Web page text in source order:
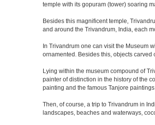
temple with its gopuram (tower) soaring
Besides this magnificent temple,
and around the Trivandrum, India, each
In Trivandrum one can visit the Museum
ornamented. Besides this, objects carved
Lying within the museum compound of
painter of distinction in the history of the
painting and the famous Tanjore
Then, of course, a trip to Trivandrum in
landscapes, beaches and waterways,